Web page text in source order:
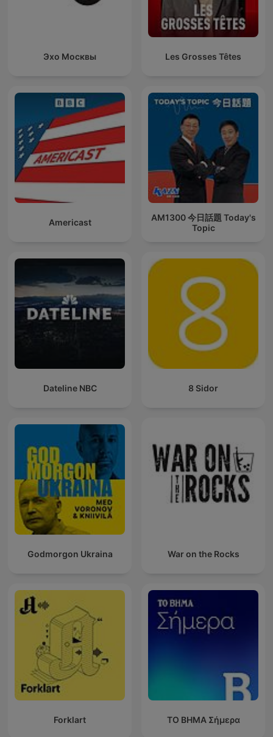
Эхо Москвы Les Grosses Têtes
Americast
AM1300 今日話題 Today's
Topic
Dateline NBC 8 Sidor
Godmorgon Ukraina War on the Rocks
Forklart ΤΟ ΒΗΜΑ Σήμερα